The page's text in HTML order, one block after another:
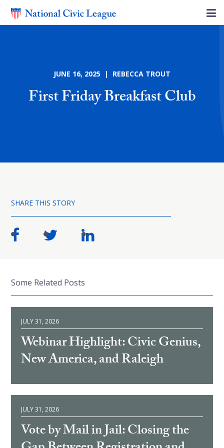
JUNE 16, 2025 | REBECCA TROUT
First Friday Breakfast Club
SHARE THIS STORY
Some Related Posts
JULY 31, 2026
Webinar Highlight: Civic Genius,
New America, and Raleigh
JULY 31, 2026
Vote by Mail in Jail: Closing the